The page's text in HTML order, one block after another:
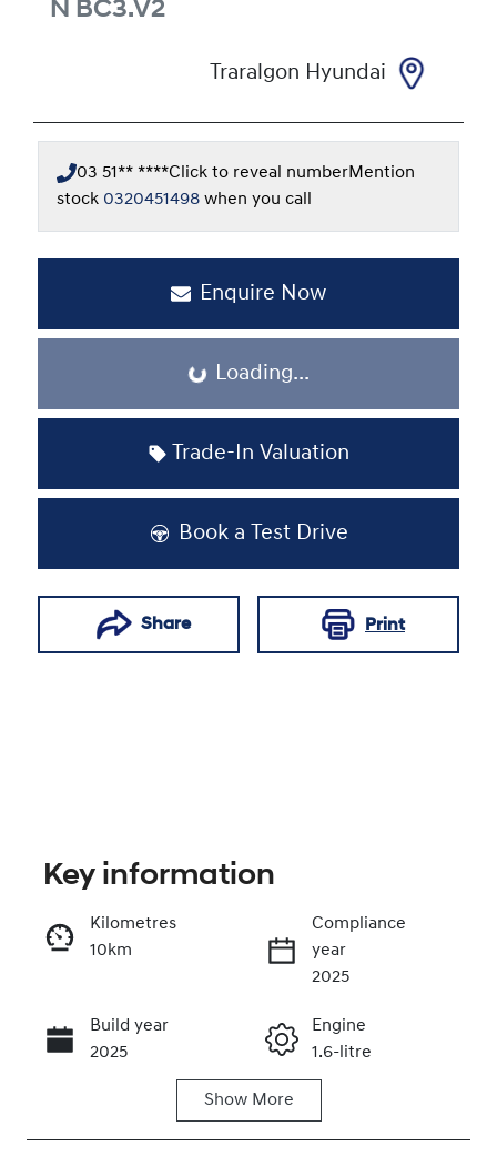
N BC3.V2
Traralgon Hyundai
03 51** ****Click to reveal numberMention
stock 0320451498 when you call
Enquire Now
Loading... Loading...
Trade-In Valuation
Book a Test Drive
Share Print
Call Now
Key information
Kilometres
10km
Compliance
year
2025
Build year
2025
Engine
1.6-litre
Show More